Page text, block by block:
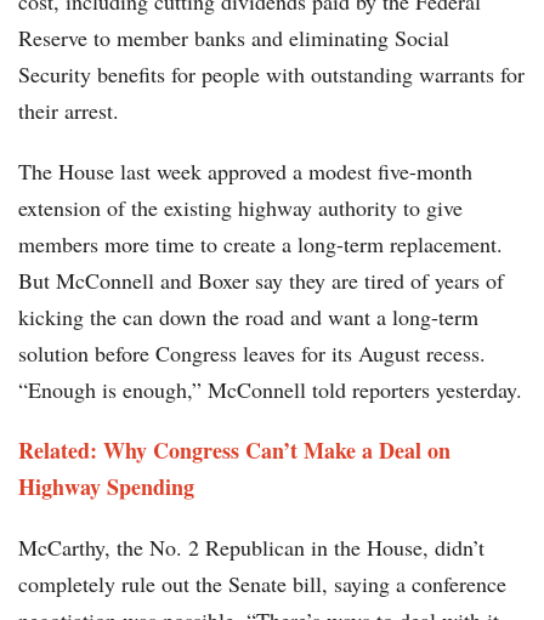
Reserve to member banks and eliminating Social
Security benefits for people with outstanding warrants for
their arrest.
The House last week approved a modest five-month
extension of the existing highway authority to give
members more time to create a long-term replacement.
But McConnell and Boxer say they are tired of years of
kicking the can down the road and want a long-term
solution before Congress leaves for its August recess.
“Enough is enough,” McConnell told reporters yesterday.
Related: Why Congress Can’t Make a Deal on
Highway Spending
McCarthy, the No. 2 Republican in the House, didn’t
completely rule out the Senate bill, saying a conference